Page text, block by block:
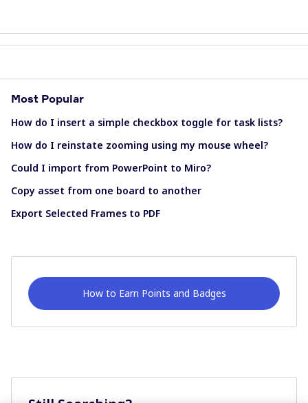
Most Popular
How do I insert a simple checkbox toggle for task lists?
How do I reinstate zooming using my mouse wheel?
Could I import from PowerPoint to Miro?
Copy asset from one board to another
Export Selected Frames to PDF
How to Earn Points and Badges